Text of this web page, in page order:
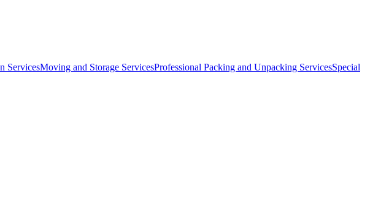
ServicesMoving and Storage ServicesProfessional Packing and Unpacking ServicesSpecial